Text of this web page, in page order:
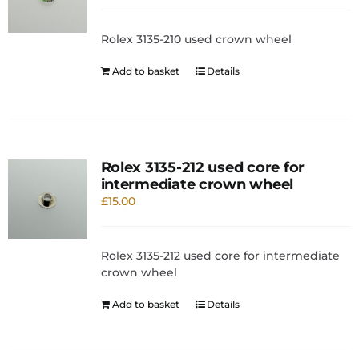
Rolex 3135-210 used crown wheel
Add to basket Details
Rolex 3135-212 used core for
intermediate crown wheel
£15.00
Rolex 3135-212 used core for intermediate
crown wheel
Add to basket Details